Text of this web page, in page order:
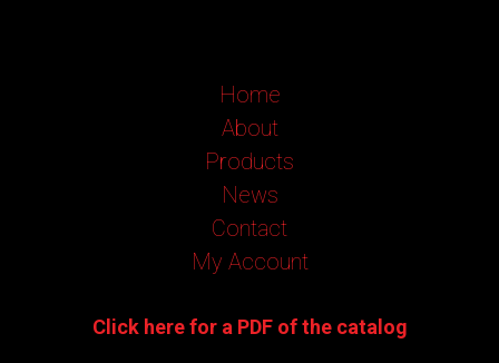
Home
About
Products
News
Contact
My Account
Click here for a PDF of the catalog